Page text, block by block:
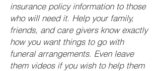
insurance policy information to those
who will need it. Help your family,
friends, and care givers know exactly
how you want things to go with
funeral arrangements. Even leave
them videos if you wish to help them